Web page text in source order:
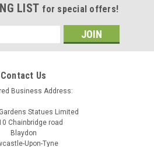
LIST for special offers!
Contact Us
Business Address:
Statues Limited
Chainbridge road
Blaydon
Upon-Tyne